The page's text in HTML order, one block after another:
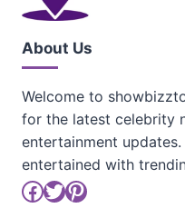
About Us
Welcome to
for the latest celebrity
entertainment
entertained with
Facebook
Twitter
Pinterest